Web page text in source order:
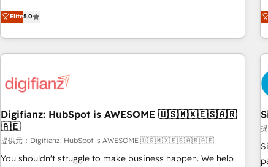
rating of 4.9/5 and a proven track record of business
transformation, our growth-first approach has helped
Profile! We help with: • CRM implementation, reports,
workflows, and team training • CRM migration from
Salesforce, Pipedrive, Dynamics and others • Technical
projects including custom API integrations • AI governance
'Elite' team of 12 • 150+ clients across Sales Hub, Marketing
ISO 9001:2015, and ISO 42001:2023 certified - the AI
management standard • GuardHub: our AI governance
framework, built on ISO 42001 Ready for the next step?
Click the 👈 '𝗖𝗼𝗻𝘁𝗮𝗰𝘁 𝗯𝘂𝘀𝗶𝗻𝗲𝘀𝘀' button to get in touch
Elite5.0
Digifianz: HubSpot is AWESOME 🇺🇸🇲🇽🇪🇸🇦🇷
🇦🇪
提供元：Digifianz: HubSpot is AWESOME 🇺🇸🇲🇽🇪🇸🇦🇷🇦🇪
You shouldn't struggle to make business happen. We help